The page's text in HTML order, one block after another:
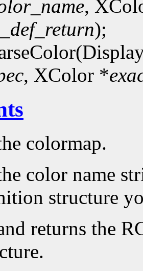
,
);
, XColor *
colormap.
color name
structure
returns the